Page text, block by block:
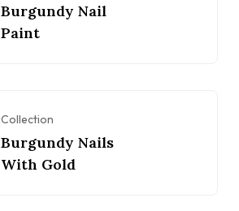
Burgundy Nail
Paint
Collection
Burgundy Nails
With Gold